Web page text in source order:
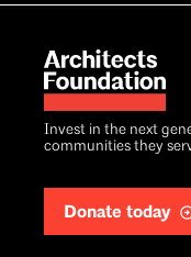
Invest in the next
communities they
Donate today